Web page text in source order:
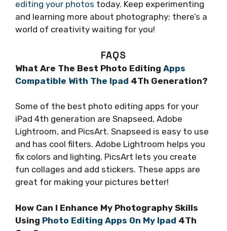
editing your photos today. Keep experimenting
and learning more about photography; there’s a
world of creativity waiting for you!
FAQS
What Are The Best Photo Editing Apps
Compatible With The Ipad 4Th Generation?
Some of the best photo editing apps for your
iPad 4th generation are Snapseed, Adobe
Lightroom, and PicsArt. Snapseed is easy to use
and has cool filters. Adobe Lightroom helps you
fix colors and lighting. PicsArt lets you create
fun collages and add stickers. These apps are
great for making your pictures better!
How Can I Enhance My Photography Skills
Using Photo Editing Apps On My Ipad 4Th